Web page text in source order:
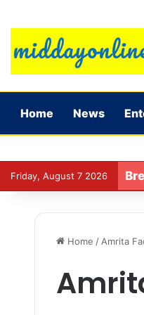
Home News
Friday, August 7 2026
Home / Amrita